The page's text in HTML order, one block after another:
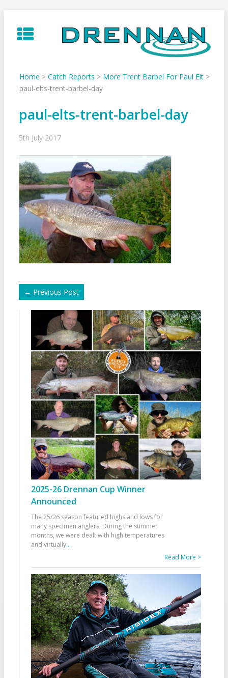
to
content
Home > Catch Reports > More Trent Barbel For Paul Elt>
paul-elts-trent-barbel-day
paul-elts-trent-barbel-day
5th July 2017
← Previous Post
2025-26 Drennan Cup Winner
Announced
The 25/26 season featured highs and lows for
many specimen anglers. During the summer
months, we were dealt with high temperatures
and virtually...
Read More >